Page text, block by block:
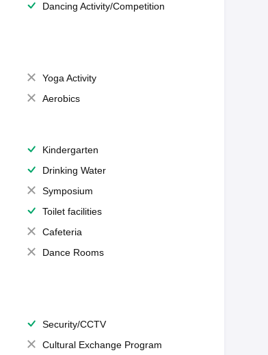
Dancing Activity/Competition
Yoga Activity
Aerobics
Kindergarten
Drinking Water
Symposium
Toilet facilities
Cafeteria
Dance Rooms
Security/CCTV
Cultural Exchange Program